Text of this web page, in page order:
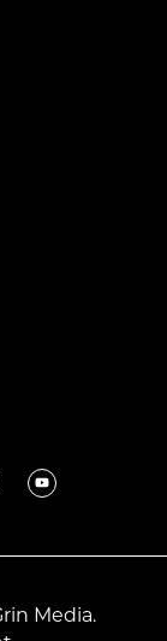
Media.